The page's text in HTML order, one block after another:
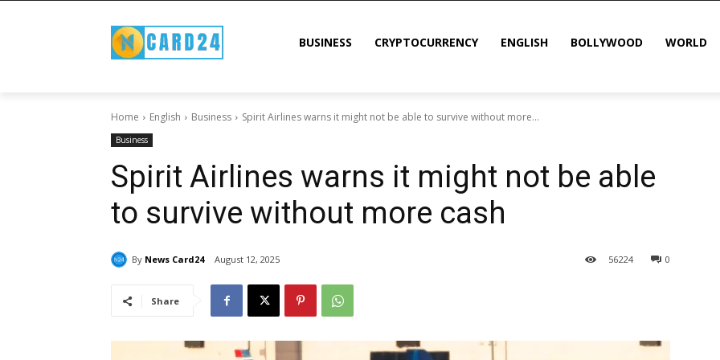
BUSINESS CRYPTOCURRENCY ENGLISH BOLLYWOOD WORLD
Home English Business Spirit Airlines warns it might not be able to survive without more...
Business
Spirit Airlines warns it might not be able
to survive without more cash
By News Card24 August 12, 2025 0
56224
Share